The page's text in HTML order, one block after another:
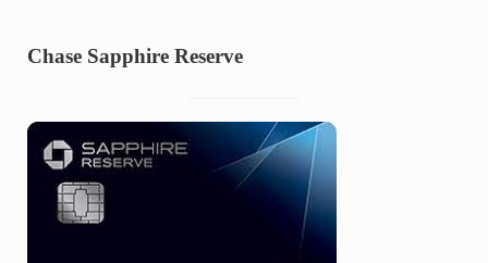
Chase Sapphire Reserve